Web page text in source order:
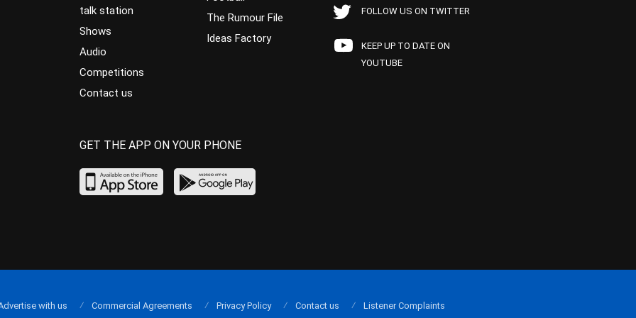
talk station
Shows
Audio
Competitions
Contact us
The Rumour File
Ideas Factory
FOLLOW US ON TWITTER
KEEP UP TO DATE ON
YOUTUBE
GET THE APP ON YOUR PHONE
with us Commercial Agreements Privacy Policy Contact us Listener Complaints